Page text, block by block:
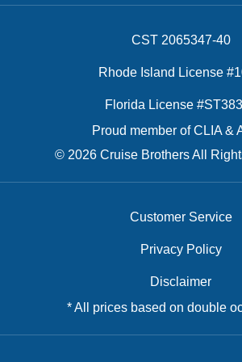
CST 2065347-40
Rhode Island License
Florida License
Proud member of CLIA &
© 2026 Cruise Brothers All
Customer Service
Privacy Policy
Disclaimer
* All prices based on double